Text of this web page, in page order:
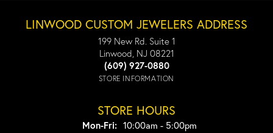
LINWOOD CUSTOM JEWELERS ADDRESS
199 New Rd. Suite 1
Linwood, NJ 08221
(609) 927-0880
STORE INFORMATION
STORE HOURS
Mon-Fri:Monday - Friday:
10:00am - 5:00pm